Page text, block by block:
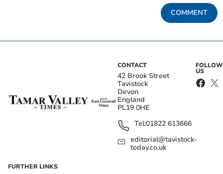
COMMENT
CONTACT
42 Brook Street
Tavistock
Devon
England
PL19 0HE
Tel:01822 613666
editorial@tavistock-
today.co.uk
FOLLOW
US
FURTHER LINKS